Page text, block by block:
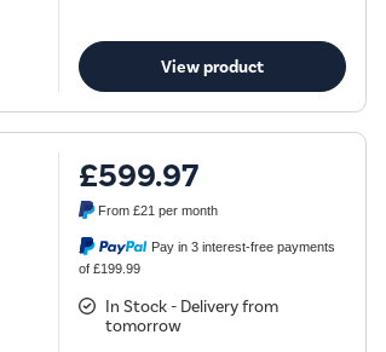
View product
£599.97
From£21 per month
Pay in 3 interest-free payments
of £199.99
In Stock - Delivery from
tomorrow